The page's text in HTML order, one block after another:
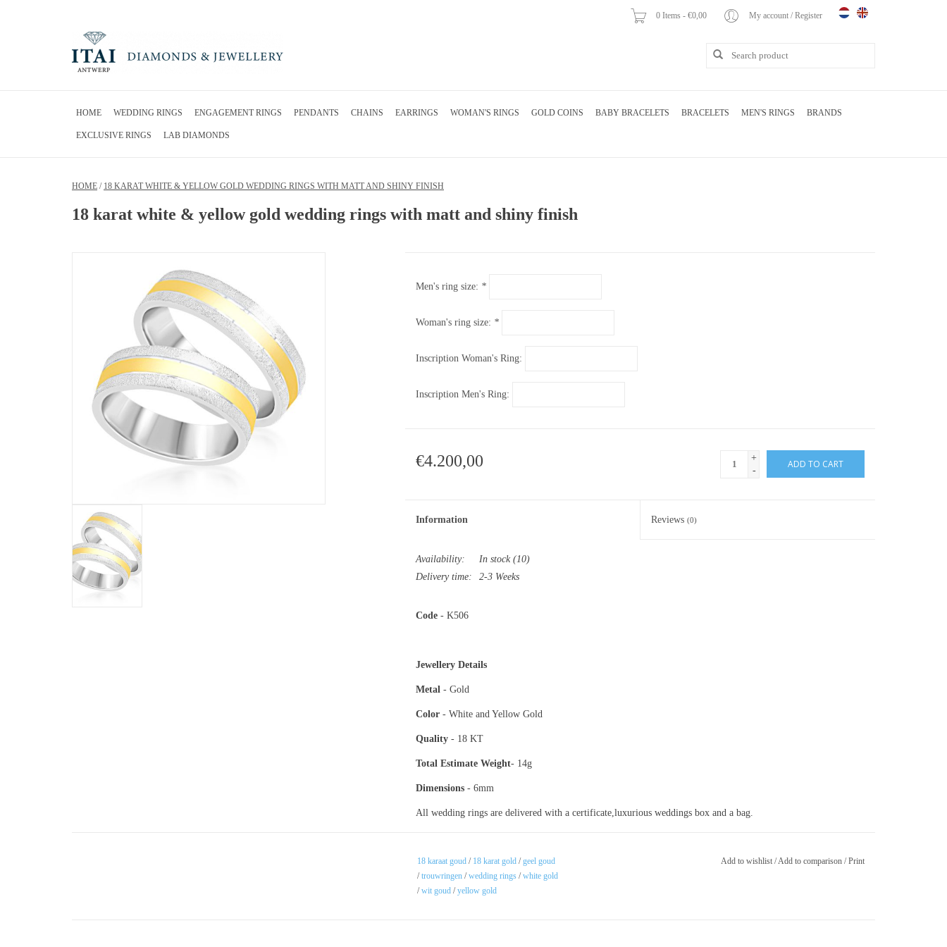
0 Items - €0,00 My account / Register
HOME WEDDING RINGS ENGAGEMENT RINGS PENDANTS CHAINS EARRINGS WOMAN'S RINGS GOLD COINS BABY BRACELETS BRACELETS MEN'S RINGS BRANDS
EXCLUSIVE RINGS LAB DIAMONDS
HOME / 18 KARAT WHITE & YELLOW GOLD WEDDING RINGS WITH MATT AND SHINY FINISH
18 karat white & yellow gold wedding rings with matt and shiny finish
Men's ring size: *
Woman's ring size: *
Inscription Woman's Ring:
Inscription Men's Ring:
€4.200,00
+
-
ADD TO CART
Information Reviews(0)
Availability: In stock(10)
Delivery time:
2-3 Weeks
Code - K506
Jewellery Details
Metal - Gold
Color - White and Yellow Gold
Quality - 18 KT
Total Estimate Weight- 14g
Dimensions- 6mm
All wedding rings are delivered with a certificate,luxurious weddings box and a bag.
18 karaat goud / 18 karat gold /geel goud
/trouwringen /wedding rings /white gold
/wit goud /yellow gold
Add to wishlist/Add to comparison /Print